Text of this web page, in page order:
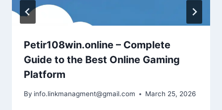
Petir108win.online – Complete
Guide to the Best Online Gaming
Platform
By info.linkmanagment@gmail.com March 25, 2026